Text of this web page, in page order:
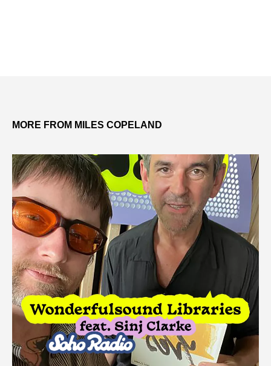
MORE FROM MILES COPELAND